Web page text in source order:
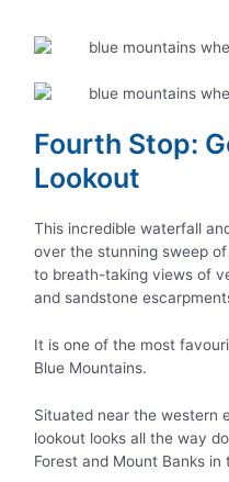
Fourth Stop:
Lookout
This incredible waterfall
over the stunning sweep
to breath-taking views of
and sandstone
It is one of the most
Blue Mountains.
Situated near the western
lookout looks all the way
Forest and Mount Banks in